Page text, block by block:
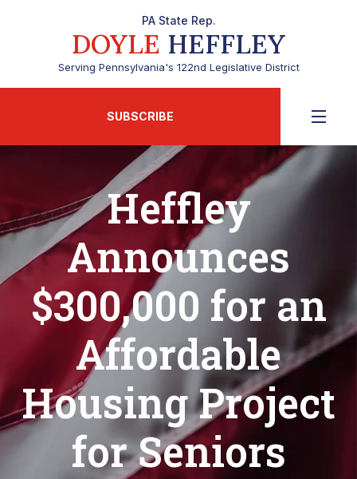
PA State Rep.
DOYLE HEFFLEY
Serving Pennsylvania's 122nd Legislative District
SUBSCRIBE
Heffley
Announces
$300,000 for an
Affordable
Housing Project
for Seniors